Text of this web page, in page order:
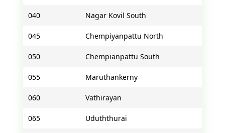
040 Nagar Kovil South
045 Chempiyanpattu North
050 Chempianpattu South
055 Maruthankerny
060 Vathirayan
065 Uduththurai